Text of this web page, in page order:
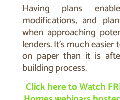
Having plans
modifications, and
when approaching
lenders. It’s much
on paper than it is
building process.
Click here to Watch